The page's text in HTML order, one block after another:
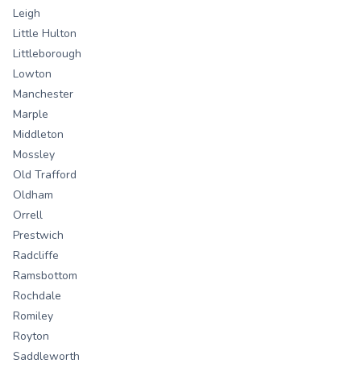
Leigh
Little Hulton
Littleborough
Lowton
Manchester
Marple
Middleton
Mossley
Old Trafford
Oldham
Orrell
Prestwich
Radcliffe
Ramsbottom
Rochdale
Romiley
Royton
Saddleworth